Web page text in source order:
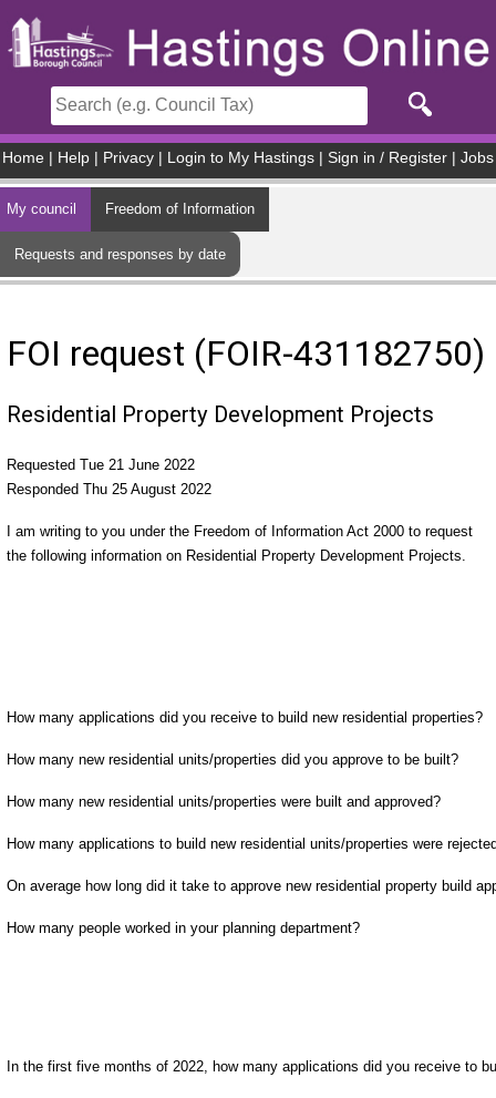
Home Help Privacy Login to My Hastings Sign in / Register Jobs
My council Freedom of Information
Requests and responses by date
FOI request (FOIR-431182750)
Residential Property Development Projects
Requested Tue 21 June 2022
Responded Thu 25 August 2022
I am writing to you under the Freedom of Information Act 2000 to request
the following information on Residential Property Development Projects.
How many applications did you receive to build new residential properties?
How many new residential units/properties did you approve to be built?
How many new residential units/properties were built and approved?
How many applications to build new residential units/properties were
On average how long did it take to approve new residential property build
How many people worked in your planning department?
In the first five months of 2022, how many applications did you receive to